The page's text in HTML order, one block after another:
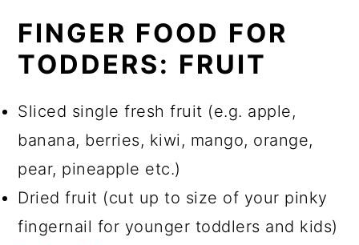
FINGER FOOD FOR
TODDERS: FRUIT
Sliced single fresh fruit (e.g. apple,
banana, berries, kiwi, mango, orange,
pear, pineapple etc.)
Dried fruit (cut up to size of your pinky
fingernail for younger toddlers and kids)